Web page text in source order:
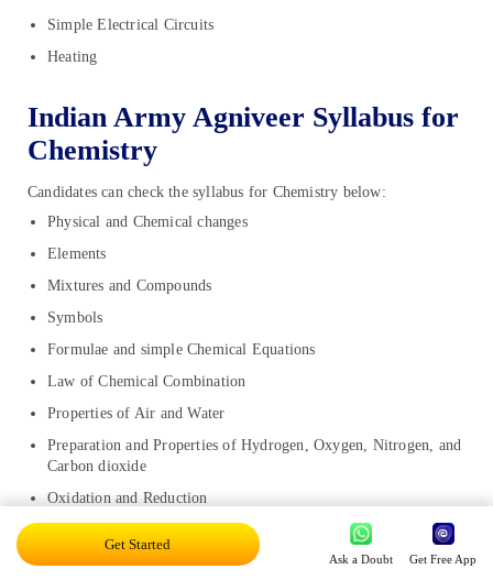
Simple Electrical Circuits
Heating
Indian Army Agniveer Syllabus for
Chemistry
Candidates can check the syllabus for Chemistry below:
Physical and Chemical changes
Elements
Mixtures and Compounds
Symbols
Formulae and simple Chemical Equations
Law of Chemical Combination
Properties of Air and Water
Preparation and Properties of Hydrogen, Oxygen, Nitrogen, and
Carbon dioxide
Oxidation and Reduction
Carbon and its forms
Get Started
Ask a Doubt Get Free App